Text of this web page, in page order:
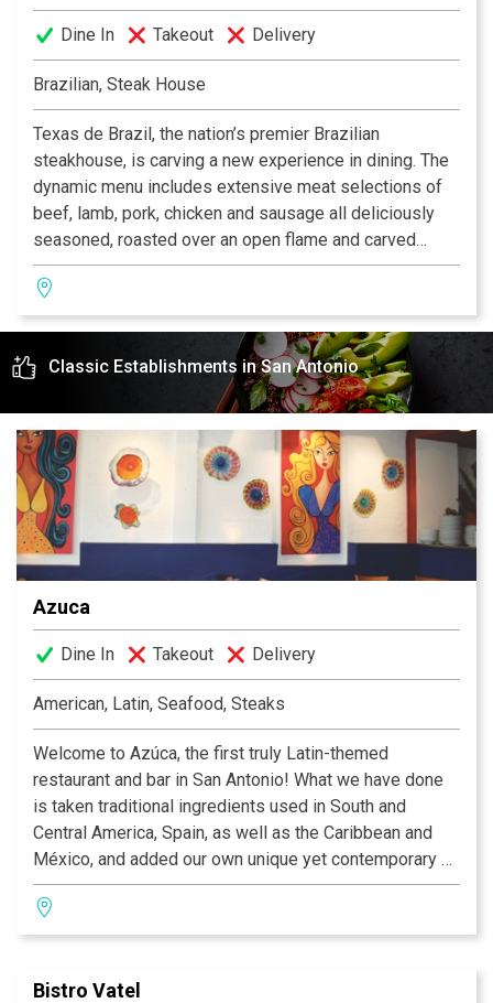
Dine In Takeout Delivery
Brazilian, Steak House
Texas de Brazil, the nation’s premier Brazilian
steakhouse, is carving a new experience in dining. The
dynamic menu includes extensive meat selections of
beef, lamb, pork, chicken and sausage all deliciously
seasoned, roasted over an open flame and carved
tableside by gauchos. The restaurant also features a
fresh, gourmet salad area containing more than 50
items, a selection of decadent desserts and an award-
winning wine list! Texas de Brazil – a truly outstanding
experience awaits you.
Classic Establishments in San Antonio
Azuca
Dine In Takeout Delivery
American, Latin, Seafood, Steaks
Welcome to Azúca, the first truly Latin-themed
restaurant and bar in San Antonio! What we have done
is taken traditional ingredients used in South and
Central America, Spain, as well as the Caribbean and
México, and added our own unique yet contemporary air
to create delectable, mouthwatering dishes. We delight
in the opportunity to present you with original Latin
dishes - fresh, rich, bold flavors to give your senses
and nationally awardwinning restaurant, we remain
Bistro Vatel